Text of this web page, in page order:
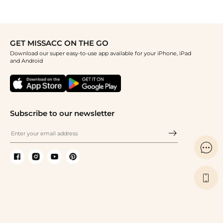
GET MISSACC ON THE GO
Download our super easy-to-use app available for your iPhone, iPad
and Android
Subscribe to our newsletter

